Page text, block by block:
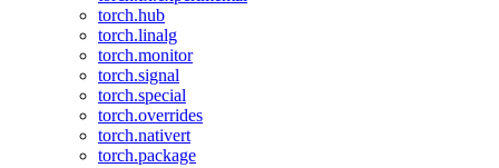
torch.hub
torch.linalg
torch.monitor
torch.signal
torch.special
torch.overrides
torch.nativert
torch.package